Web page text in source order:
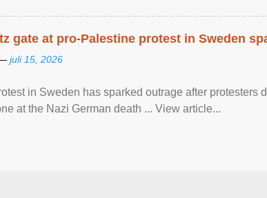
gate at pro-Palestine protest in Sweden
juli 15, 2026
in Sweden has sparked outrage after protesters
at the Nazi German death ... View article...